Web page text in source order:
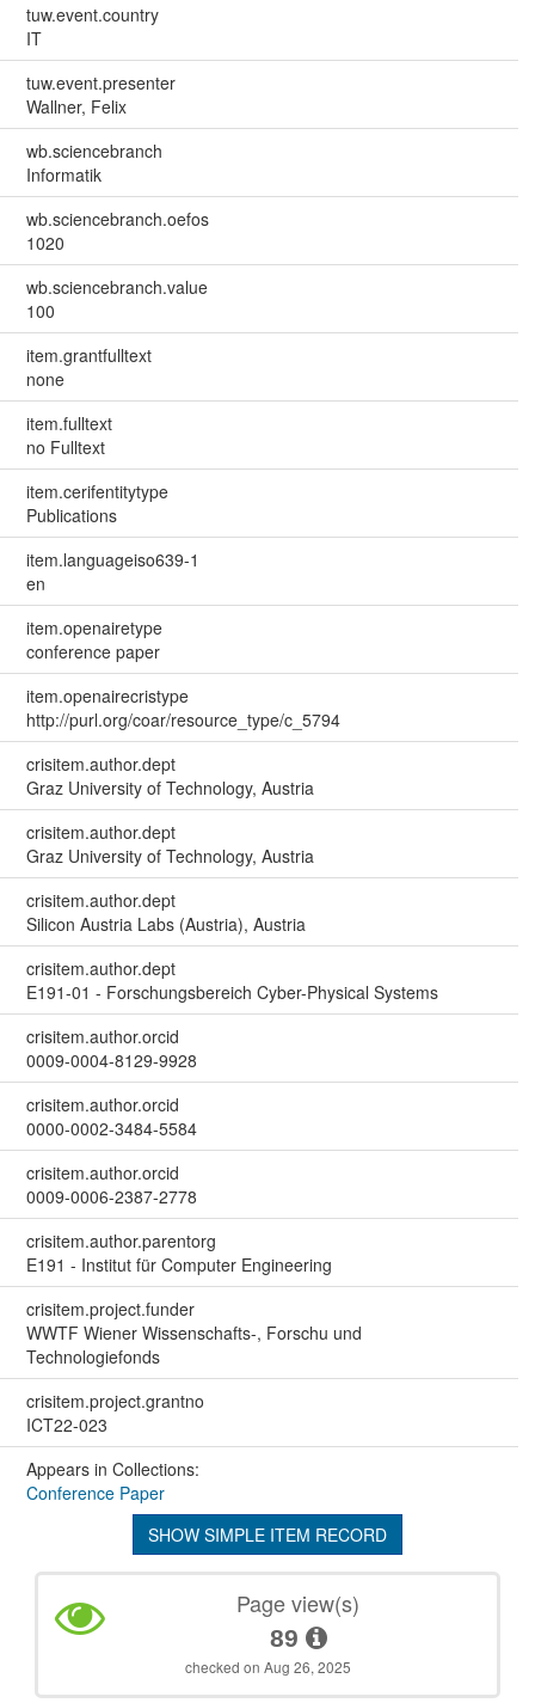
tuw.event.country
IT
tuw.event.presenter
Wallner, Felix
wb.sciencebranch
Informatik
wb.sciencebranch.oefos
1020
wb.sciencebranch.value
100
item.grantfulltext
none
item.fulltext
no Fulltext
item.cerifentitytype
Publications
item.languageiso639-1
en
item.openairetype
conference paper
item.openairecristype
http://purl.org/coar/resource_type/c_5794
crisitem.author.dept
Graz University of Technology, Austria
crisitem.author.dept
Graz University of Technology, Austria
crisitem.author.dept
Silicon Austria Labs (Austria), Austria
crisitem.author.dept
E191-01 - Forschungsbereich Cyber-Physical Systems
crisitem.author.orcid
0009-0004-8129-9928
crisitem.author.orcid
0000-0002-3484-5584
crisitem.author.orcid
0009-0006-2387-2778
crisitem.author.parentorg
E191 - Institut für Computer Engineering
crisitem.project.funder
WWTF Wiener Wissenschafts-, Forschu und
Technologiefonds
crisitem.project.grantno
ICT22-023
Appears in Collections:
Conference Paper
SHOW SIMPLE ITEM RECORD
Page view(s)
89
checked on Aug 26, 2025